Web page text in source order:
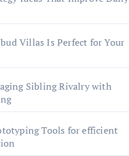
Villas Is Perfect for Your
Sibling Rivalry with
Tools for efficient